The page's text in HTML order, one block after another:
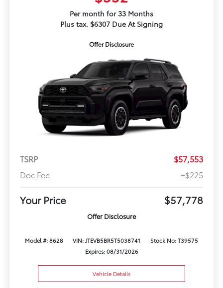
Per month for 33 Months
Plus tax. $6307 Due At Signing
Offer Disclosure
TSRP
$57,553
Doc Fee
+$225
Your Price $57,778
Offer Disclosure
Model #: 8628 VIN: JTEVB5BR5T5038741
Stock No: T39575
Expires: 08/31/2026
Vehicle Details